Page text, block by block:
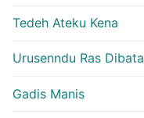
Tedeh Ateku Kena
Urusenndu Ras Dibata
Gadis Manis